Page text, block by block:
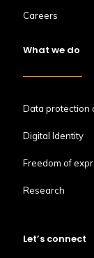
Careers
What we do
Data protection
Digital Identity
Freedom of
Research
Let’s connect